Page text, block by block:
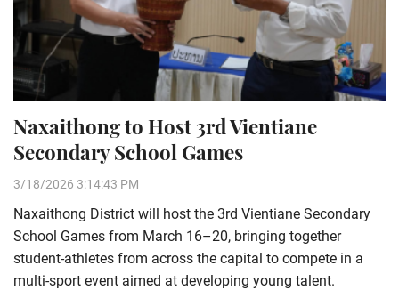
Naxaithong to Host 3rd Vientiane
Secondary School Games
3/18/2026 3:14:43 PM
Naxaithong District will host the 3rd Vientiane Secondary
School Games from March 16–20, bringing together
student-athletes from across the capital to compete in a
multi-sport event aimed at developing young talent.